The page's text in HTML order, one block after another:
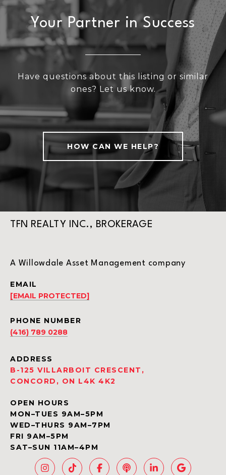
Your Partner in Success
Have questions about this listing or similar
ones? Let us know.
HOW CAN WE HELP?
TFN REALTY INC., BROKERAGE
A Willowdale Asset Management company
EMAIL
[EMAIL PROTECTED]
PHONE NUMBER
(416) 789 0288
ADDRESS
B-125 VILLARBOIT CRESCENT,
CONCORD, ON L4K 4K2
OPEN HOURS
MON–TUES 9AM–5PM
WED–THURS 9AM–7PM
FRI 9AM–5PM
SAT–SUN 11AM–4PM